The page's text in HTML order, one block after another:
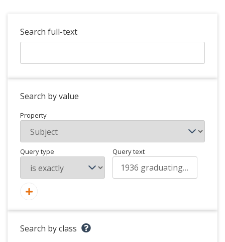
Search full-text
Search by value
Property
Query type Query text
Search by class